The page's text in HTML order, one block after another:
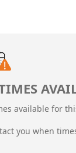
available for
you when